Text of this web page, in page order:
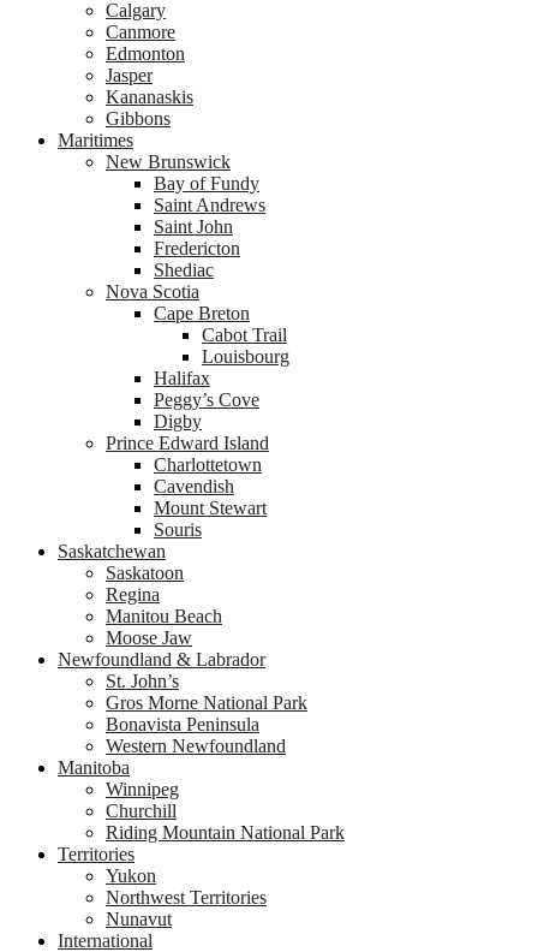
Calgary
Canmore
Edmonton
Jasper
Kananaskis
Gibbons
Maritimes
New Brunswick
Bay of Fundy
Saint Andrews
Saint John
Fredericton
Shediac
Nova Scotia
Cape Breton
Cabot Trail
Louisbourg
Halifax
Peggy’s Cove
Digby
Prince Edward Island
Charlottetown
Cavendish
Mount Stewart
Souris
Saskatchewan
Saskatoon
Regina
Manitou Beach
Moose Jaw
Newfoundland & Labrador
St. John’s
Gros Morne National Park
Bonavista Peninsula
Western Newfoundland
Manitoba
Winnipeg
Churchill
Riding Mountain National Park
Territories
Yukon
Northwest Territories
Nunavut
International